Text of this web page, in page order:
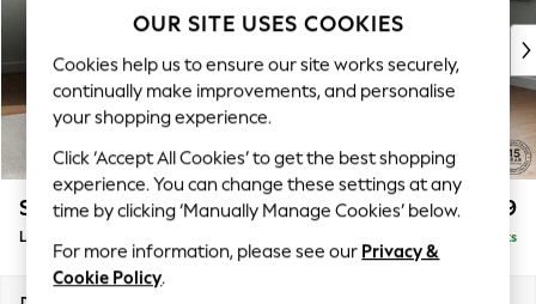
New: This Week
Top Picks
Trending on Social
Polka Dots
Summer Textures
Blues & Chambrays
Chocolate Brown
Linen Collection
Summer Whites
Stamford £2,699
Large Corner Sofa - Universal Delivered in 8 Weeks
OUR SITE USES COOKIES
Cookies help us to ensure our site works securely,
continually make improvements, and personalise
your shopping experience.
Click ‘Accept All Cookies’ to get the best shopping
experience. You can change these settings at any
time by clicking ‘Manually Manage Cookies’ below.
For more information, please see our Privacy &
Cookie Policy.